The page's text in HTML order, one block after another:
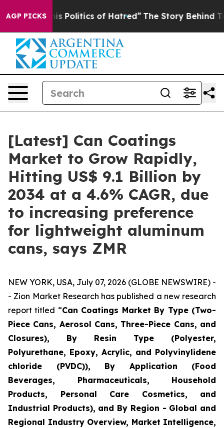
AGP PICKSof Hatred” The Story Behind Trump’s
[Latest] Can Coatings
Market to Grow Rapidly,
Hitting US$ 9.1 Billion by
2034 at a 4.6% CAGR, due
to increasing preference
for lightweight aluminum
cans, says ZMR
NEW YORK, USA, July 07, 2026 (GLOBE NEWSWIRE) -
- Zion Market Research has published a new research
report titled “Can Coatings Market By Type (Two-
Piece Cans, Aerosol Cans, Three-Piece Cans, and
Closures), By Resin Type (Polyester,
Polyurethane, Epoxy, Acrylic, and Polyvinylidene
chloride (PVDC)), By Application (Food
Beverages, Pharmaceuticals, Household
Products, Personal Care Cosmetics, and
Industrial Products), and By Region - Global and
Regional Industry Overview, Market Intelligence,